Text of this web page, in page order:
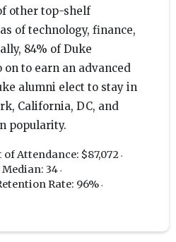
other top-shelf
of technology, finance,
84% of Duke
to earn an advanced
alumni elect to stay in
California, DC, and
popularity.
of Attendance: $87,072
Median: 34
Rate: 96%